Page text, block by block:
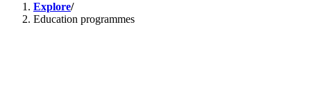
Explore/
Education programmes